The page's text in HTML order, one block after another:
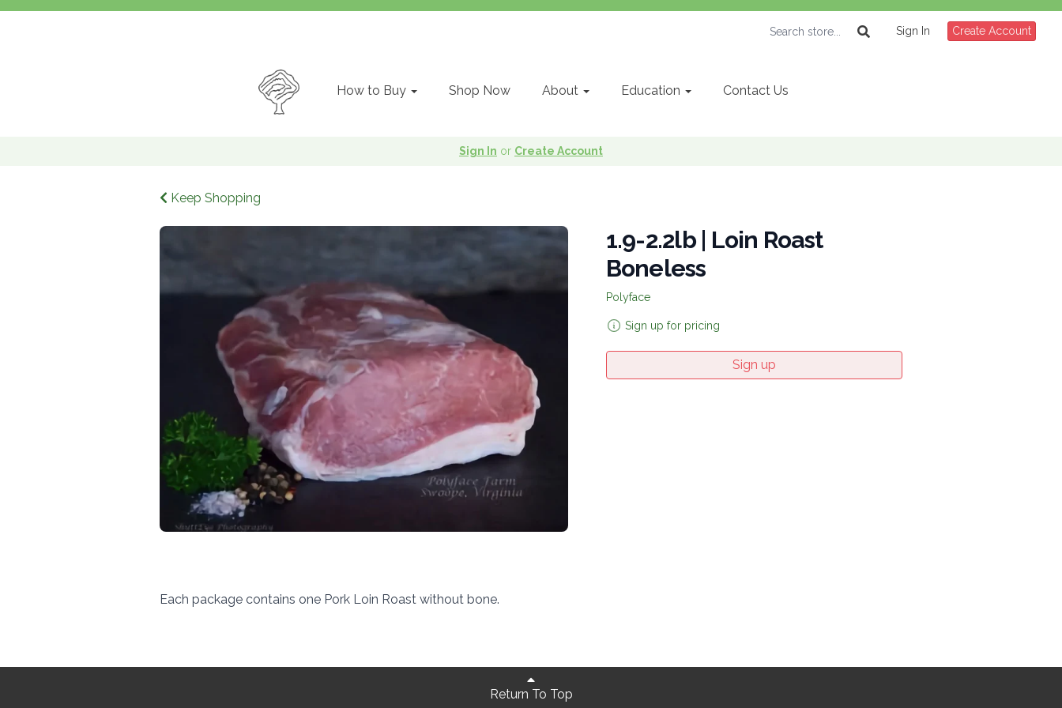
Sign In Create Account
How to Buy Shop Now About Education Contact Us
Sign In or Create Account
Keep Shopping
1.9-2.2lb | Loin Roast
Boneless
Polyface
Sign up for pricing
Sign up
Each package contains one Pork Loin Roast without bone.
Return To Top